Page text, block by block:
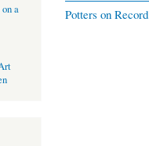
a
Potters on Record